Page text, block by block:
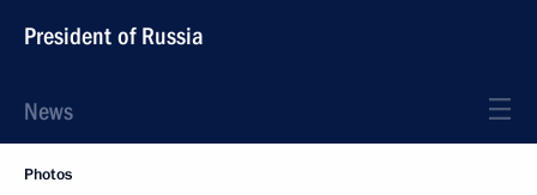
President of Russia
News
Photos